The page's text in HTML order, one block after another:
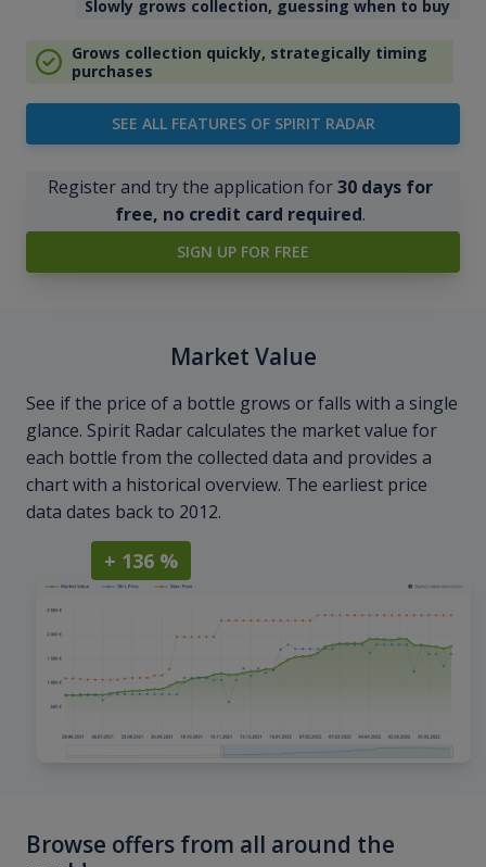
Slowly grows collection, guessing when to buy
Grows collection quickly, strategically timing
purchases
SEE ALL FEATURES OF SPIRIT RADAR
Register and try the application for30 days for
free, no credit card required.
SIGN UP FOR FREE
Market Value
See if the price of a bottle grows or falls with a single
glance. Spirit Radar calculates the market value for
each bottle from the collected data and provides a
chart with a historical overview. The earliest price
data dates back to 2012.
+ 136 %
Browse offers from all around the